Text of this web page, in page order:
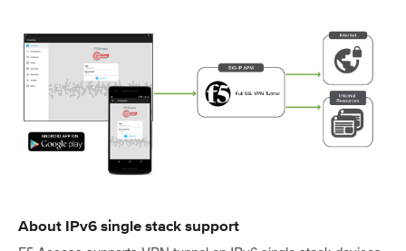
About IPv6 single stack support